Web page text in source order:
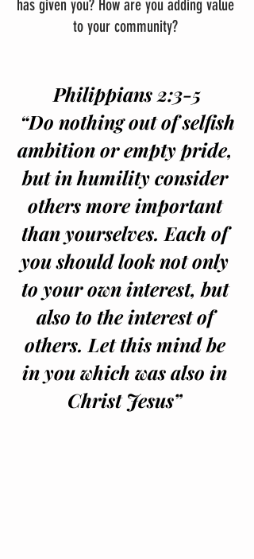
has given you? How are you adding value
to your community?
Philippians 2:3-5
ambition or empty pride,
but in humility consider
others more important
than yourselves. Each of
you should look not only
to your own interest, but
also to the interest of
others. Let this mind be
in you which was also in
Christ Jesus”